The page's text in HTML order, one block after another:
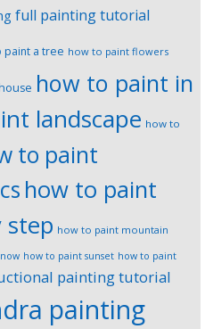
full painting tutorial
paint a tree how to paint flowers
how to paint in
landscape how to
to paint
how to paint
step how to paint mountain
how to paint sunset how to paint
painting tutorial
painting